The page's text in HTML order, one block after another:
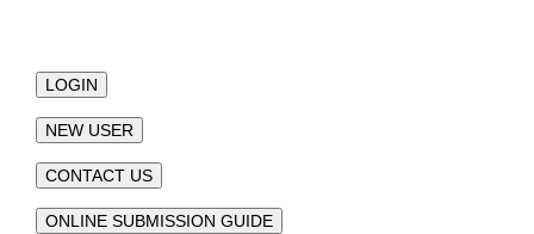
LOGIN
NEW USER
CONTACT US
ONLINE SUBMISSION GUIDE